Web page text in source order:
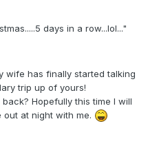
days in a row...lol..."
wife has finally started talking
trip up of yours!
Hopefully this time I will
at night with me.